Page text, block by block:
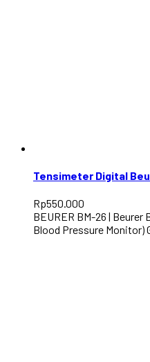
Tensimeter Digital
Rp550.000
BEURER BM-26 | Beurer
Blood Pressure Monitor)